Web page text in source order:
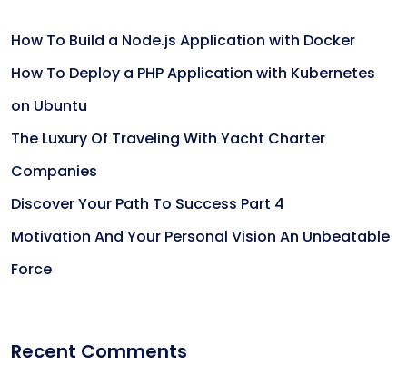
How To Build a Node.js Application with Docker
How To Deploy a PHP Application with Kubernetes
on Ubuntu
The Luxury Of Traveling With Yacht Charter
Companies
Discover Your Path To Success Part 4
Motivation And Your Personal Vision An Unbeatable
Force
Recent Comments